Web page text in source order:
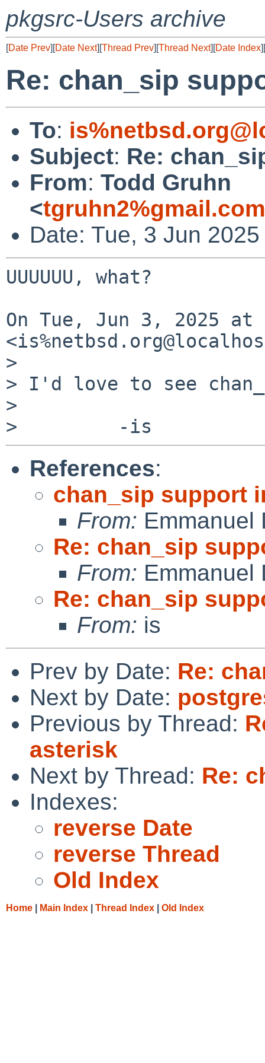
pkgsrc-Users archive
[Date Prev][Date Next][Thread Prev][Thread Next][Date Index][
Re: chan_sip
To:
Subject: Re:
From: Todd Gruhn
<
Date: Tue, 3 Jun
UUUUUU, what?
On Tue, Jun 3, 2025 at
>
> I'd love to see
>
References:
chan_sip support
From: Emmanuel
Re: chan_sip
From: Emmanuel
Re: chan_sip
From: is
Prev by Date: Re:
Next by Date:
Previous by Thread:
asterisk
Next by Thread: Re:
Indexes:
reverse Date
reverse Thread
Old Index
Home Main Index Thread Index Old Index